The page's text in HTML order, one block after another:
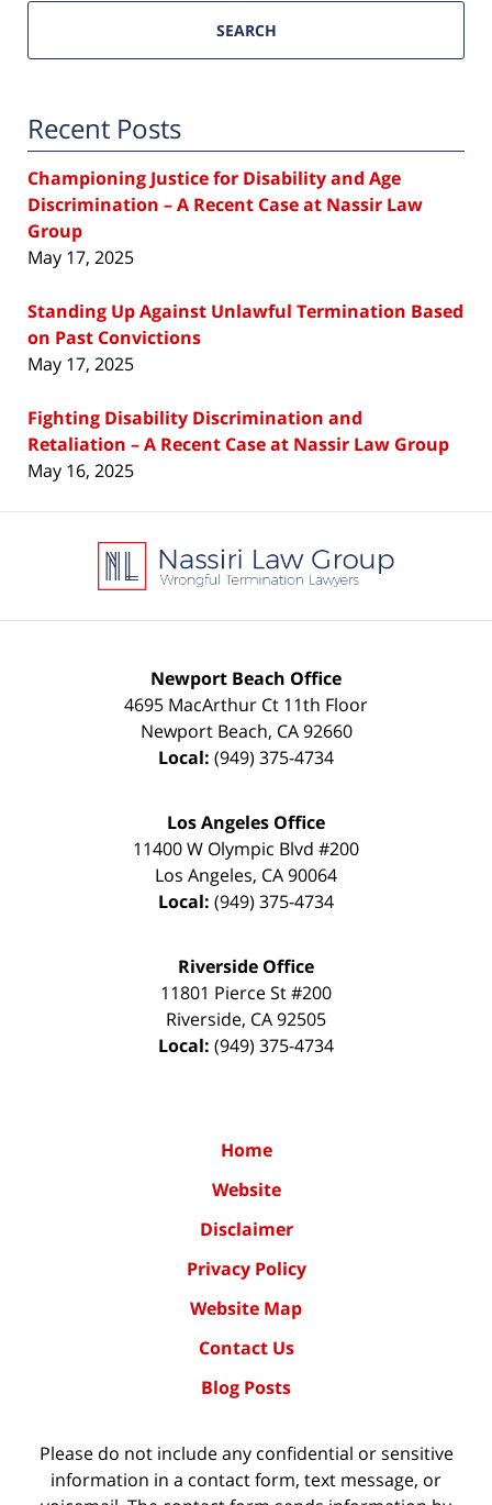
SEARCH
Recent Posts
Championing Justice for Disability and Age
Discrimination – A Recent Case at Nassir Law
Group
May 17, 2025
Standing Up Against Unlawful Termination Based
on Past Convictions
May 17, 2025
Fighting Disability Discrimination and
Retaliation – A Recent Case at Nassir Law Group
May 16, 2025
Information
Newport Beach Office
4695 MacArthur Ct 11th Floor
Newport Beach, CA 92660
Local: (949) 375-4734
Los Angeles Office
11400 W Olympic Blvd #200
Los Angeles, CA90064
Local: (949) 375-4734
Riverside Office
11801 Pierce St #200
Riverside, CA92505
Local: (949) 375-4734
Home
Website
Disclaimer
Privacy Policy
Website Map
Contact Us
Blog Posts
Please do not include any confidential or sensitive
information in a contact form, text message, or